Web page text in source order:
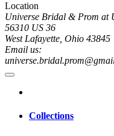
Location
Universe Bridal & Prom at
56310 US 36
West Lafayette, Ohio 43845
Email us:
Collections